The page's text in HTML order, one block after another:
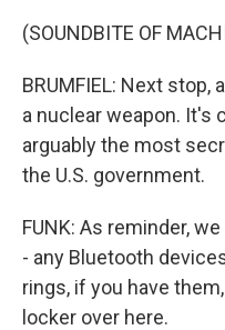
(SOUNDBITE OF
BRUMFIEL: Next
a nuclear weapon. It's
arguably the most
the U.S. government.
FUNK: As reminder,
- any Bluetooth
rings, if you have
locker over here.